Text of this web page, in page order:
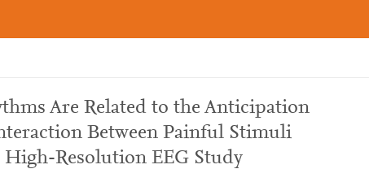
Are Related to the Anticipation
Between Painful Stimuli
High-Resolution EEG Study